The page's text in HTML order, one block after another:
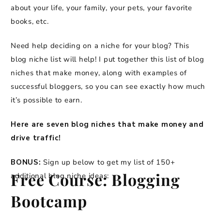
about your life, your family, your pets, your favorite
books, etc.
Need help deciding on a niche for your blog? This
blog niche list will help! I put together this list of blog
niches that make money, along with examples of
successful bloggers, so you can see exactly how much
it’s possible to earn.
Here are seven blog niches that make money and
drive traffic!
BONUS:Sign up below to get my list of 150+
additional blog niche ideas:
Free Course: Blogging
Bootcamp